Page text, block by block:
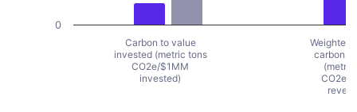
Carbon to value
invested (metric tons
CO2e/$1MM
invested)
Weighted
carbon
(metric
CO2e/
0